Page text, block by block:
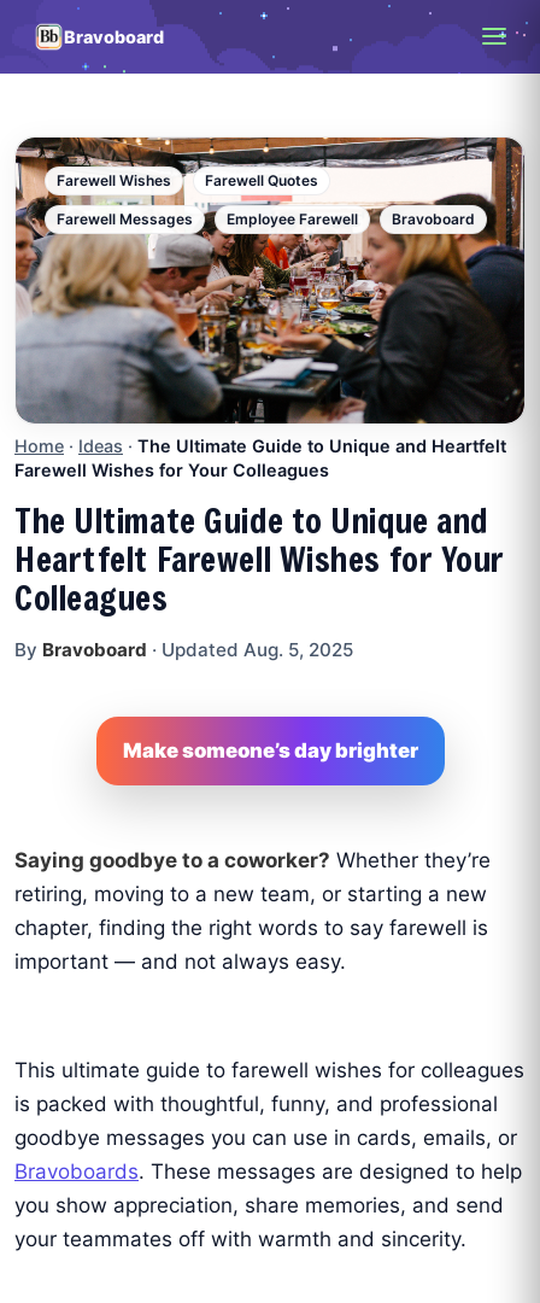
Bravoboard
Farewell Wishes Farewell Quotes
Farewell Messages Employee Farewell Bravoboard
Home · Ideas · The Ultimate Guide to Unique and Heartfelt
Farewell Wishes for Your Colleagues
The Ultimate Guide to Unique and
Heartfelt Farewell Wishes for Your
Colleagues
By Bravoboard · Updated Aug. 5, 2025
Make someone’s day brighter
Saying goodbye to a coworker? Whether they’re
retiring, moving to a new team, or starting a new
chapter, finding the right words to say farewell is
important — and not always easy.
This ultimate guide to farewell wishes for colleagues
is packed with thoughtful, funny, and professional
goodbye messages you can use in cards, emails, or
Bravoboards. These messages are designed to help
you show appreciation, share memories, and send
your teammates off with warmth and sincerity.